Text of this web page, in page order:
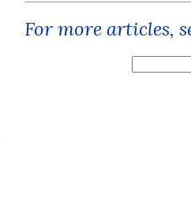
For more articles,